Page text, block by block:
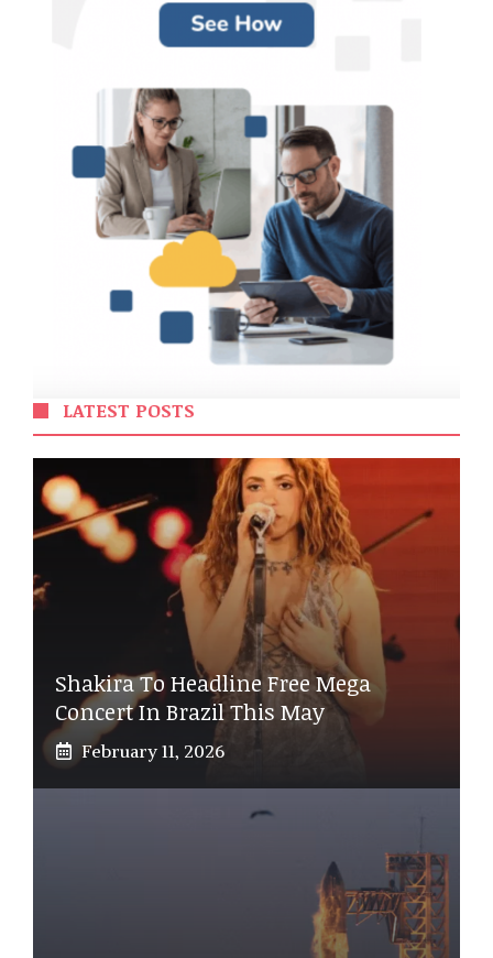
LATEST POSTS
Shakira To Headline Free Mega
Concert In Brazil This May
February 11, 2026